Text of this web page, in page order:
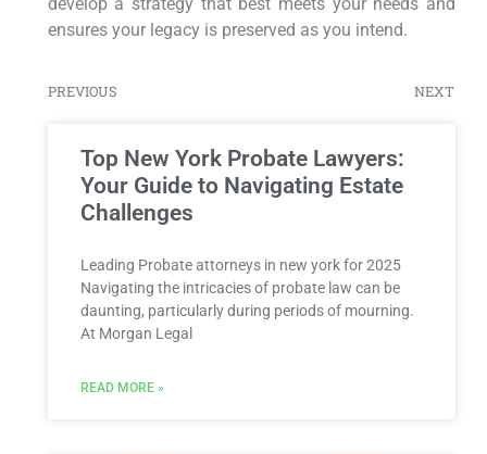
ensures your legacy is preserved as you intend.
PREVIOUS NEXT
Top New York Probate Lawyers:
Your Guide to Navigating Estate
Challenges
Leading Probate attorneys in new york for 2025
Navigating the intricacies of probate law can be
daunting, particularly during periods of mourning.
At Morgan Legal
READ MORE »